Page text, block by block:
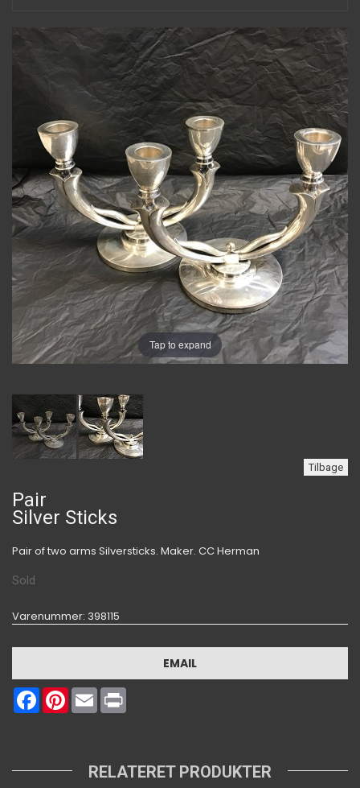
Tap to expand
Tilbage
Pair
Silver Sticks
Pair of two arms Silversticks. Maker. CC Herman
Sold
Varenummer: 398115
EMAIL
FacebookPinterestEmail
RELATERET PRODUKTER